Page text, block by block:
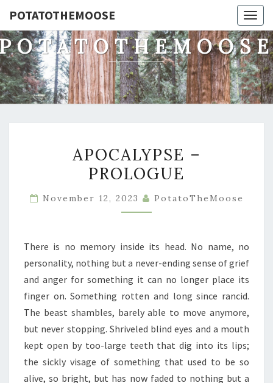
POTATOTHEMOOSE
–
PROLOGUE
APOCALYPSE –
PROLOGUE
November 12, 2023 PotatoTheMoose
There is no memory inside its head. No name, no
personality, nothing but a never-ending sense of grief
and anger for something it can no longer place its
finger on. Something rotten and long since rancid.
The beast shambles, barely able to move anymore,
but never stopping. Shriveled blind eyes and a mouth
kept open by too-large teeth that dig into its lips;
the sickly visage of something that used to be so
alive, so bright, but has now faded to nothing but a